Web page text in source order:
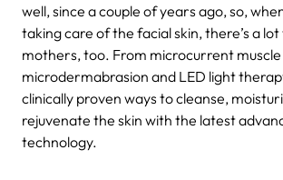
well, since a couple of years ago, so,
taking care of the facial skin, there’s a
mothers, too. From microcurrent
microdermabrasion and LED light
clinically proven ways to cleanse,
rejuvenate the skin with the latest
technology.